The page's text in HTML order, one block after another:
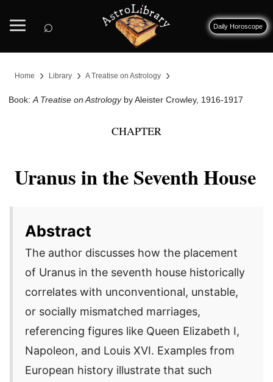
⌕ Daily Horoscope
Home › Library › A Treatise on Astrology ›
Book: A Treatise on Astrologyby Aleister Crowley, 1916-1917
CHAPTER
Uranus in the Seventh House
Abstract
The author discusses how the placement
of Uranus in the seventh house historically
correlates with unconventional, unstable,
or socially mismatched marriages,
referencing figures like Queen Elizabeth I,
Napoleon, and Louis XVI. Examples from
European history illustrate that such